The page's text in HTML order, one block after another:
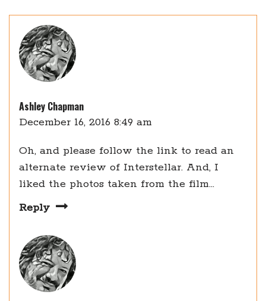
Ashley Chapman
December 16, 2016 8:49 am
Oh, and please follow the link to read an
alternate review of Interstellar. And, I
liked the photos taken from the film…
Reply